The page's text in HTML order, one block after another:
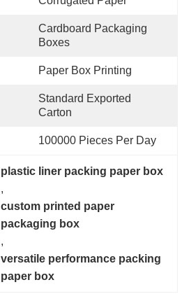
Cardboard Packaging
Boxes
Paper Box Printing
Standard Exported
Carton
100000 Pieces Per Day
plastic liner packing paper box
,
custom printed paper
packaging box
,
versatile performance packing
paper box